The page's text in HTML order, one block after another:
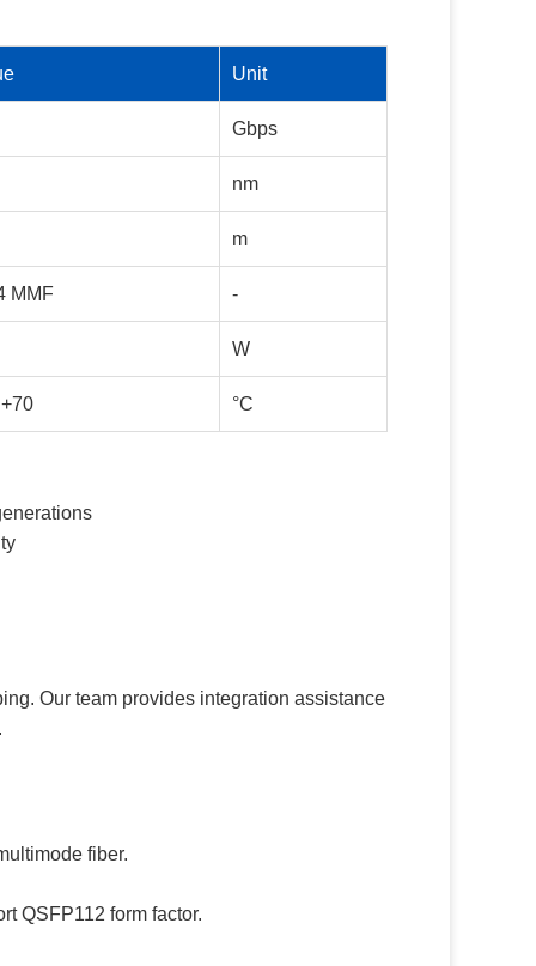
Unit
Gbps
nm
m
MMF -
W
°C
Our team provides integration assistance
fiber.
QSFP112 form factor.